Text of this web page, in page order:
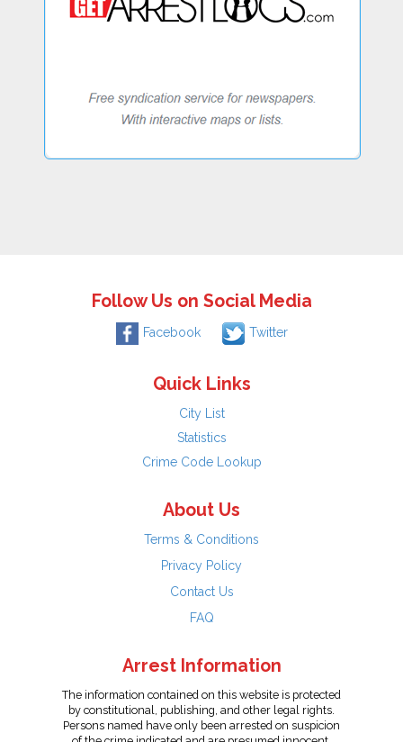
Follow Us on Social Media
Facebook Twitter
Quick Links
City List
Statistics
Crime Code Lookup
About Us
Terms & Conditions
Privacy Policy
Contact Us
FAQ
Arrest Information
The information contained on this website is protected
by constitutional, publishing, and other legal rights.
Persons named have only been arrested on suspicion